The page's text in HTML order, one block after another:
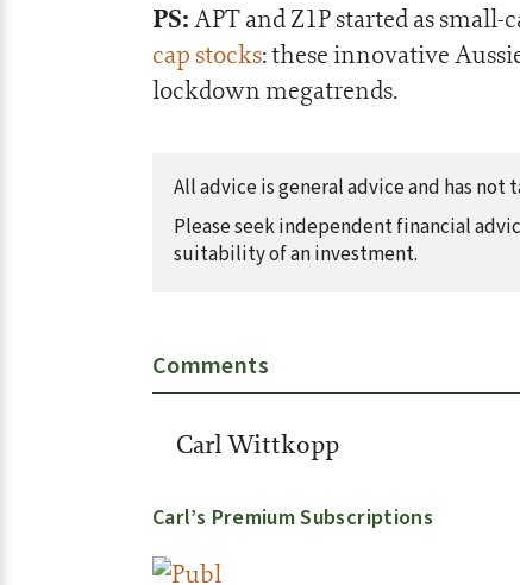
PS:APT and Z1P started as small-
cap stocks: these innovative
lockdown megatrends.
All advice is general advice and has
Please seek independent financial
suitability of an investment.
Comments
Carl Wittkopp
Carl’s Premium Subscriptions